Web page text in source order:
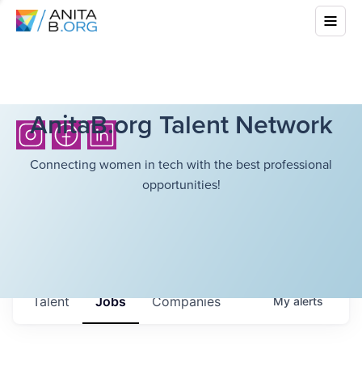
AnitaB.org Talent Network
Connecting women in tech with the best professional
opportunities!
Jobs Companies
Talent Myalerts